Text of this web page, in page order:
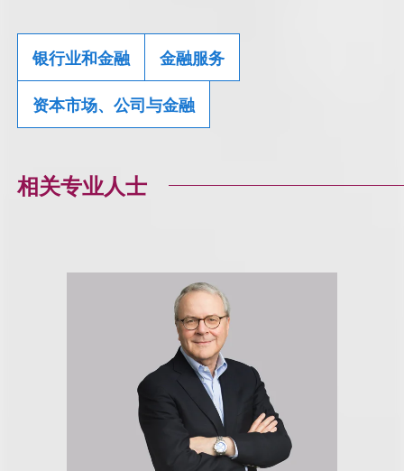
银行业和金融 金融服务
资本市场、公司与金融
相关专业人士